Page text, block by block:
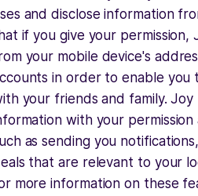
and disclose information
if you give your permission,
your mobile device's
in order to enable you
your friends and family.
with your
as sending you
that are relevant to your
more information on these